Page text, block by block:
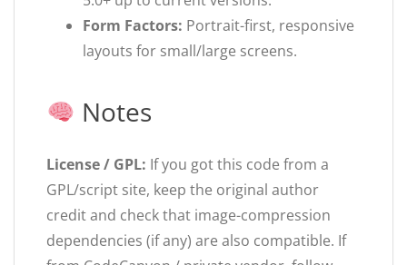
Form Factors: Portrait-first, responsive
layouts for small/large screens.
Notes
License / GPL: If you got this code from a
GPL/script site, keep the original author
credit and check that image-compression
dependencies (if any) are also compatible. If